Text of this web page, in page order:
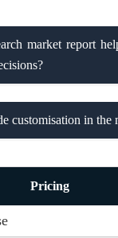
market report
customisation in the
Pricing